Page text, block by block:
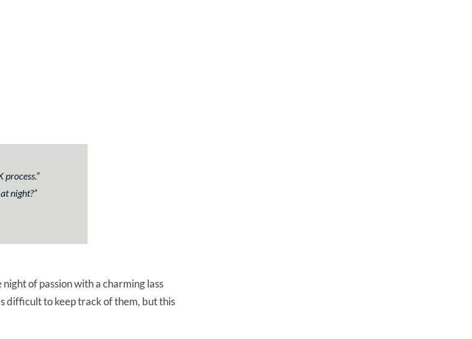
process.”
night?”
of passion with a charming lass
difficult to keep track of them, but this